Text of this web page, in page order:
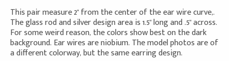
This pair measure 2" from the center of the ear wire curve,.
The glass rod and silver design area is 1.5" long and .5" across.
For some weird reason, the colors show best on the dark
background. Ear wires are niobium. The model photos are of
a different colorway, but the same earring design.